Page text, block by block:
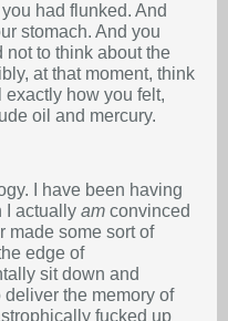
had flunked. And
stomach. And you
not to think about the
at that moment, think
exactly how you felt,
oil and mercury.
I have been having
I actually am convinced
made some sort of
edge of
sit down and
the memory of
fucked up